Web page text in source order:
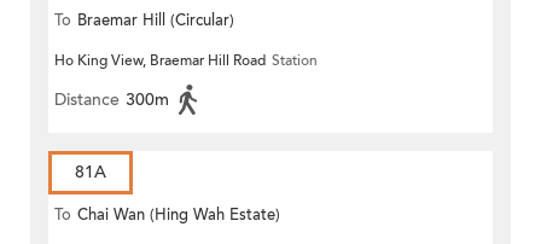
To Braemar Hill (Circular)
Ho King View, Braemar Hill Road Station
Distance 300m
81A
To Chai Wan (Hing Wah Estate)